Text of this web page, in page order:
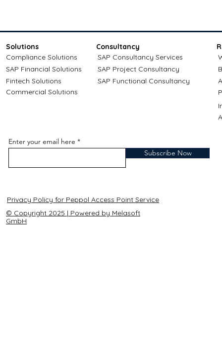
Solutions
Compliance Solutions
SAP Financial Solutions
Fintech Solutions
Consultancy
SAP Consultancy Services
SAP Project Consultancy
SAP Functional Consultancy
Commercial Solutions
Enter your email here
Subscribe Now
Privacy Policy for Peppol Access Point Service
© Copyright 2025 | Powered by Melasoft
GmbH